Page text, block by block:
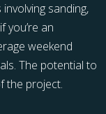
sanding,
you’re an
weekend
The potential to
the project.